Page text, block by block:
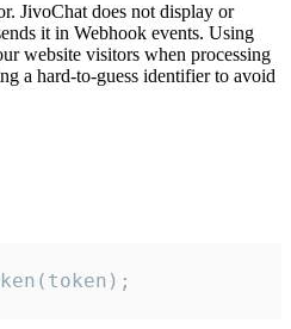
JivoChat does not display or
it in Webhook events. Using
website visitors when processing
a hard-to-guess identifier to avoid